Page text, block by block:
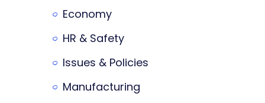
Economy
HR & Safety
Issues & Policies
Manufacturing